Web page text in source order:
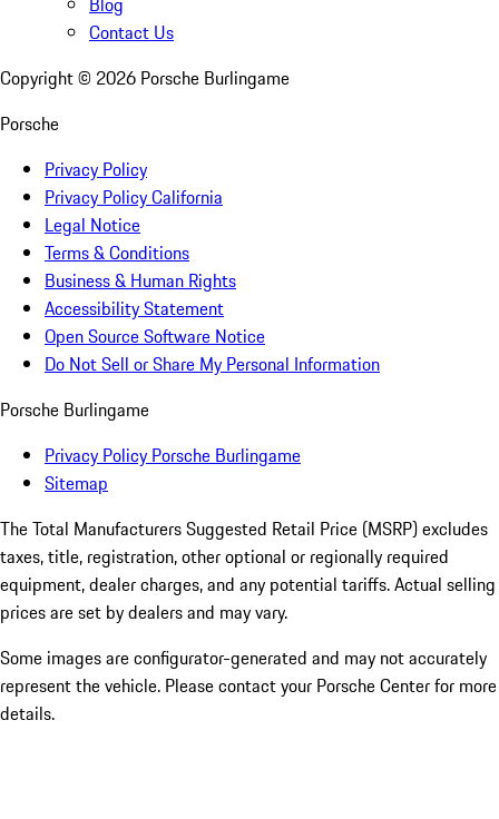
Contact Us
Copyright © 2026 Porsche Burlingame
Porsche
Privacy Policy
Privacy Policy California
Legal Notice
Terms & Conditions
Business & Human Rights
Accessibility Statement
Open Source Software Notice
Do Not Sell or Share My Personal Information
Porsche Burlingame
Privacy Policy Porsche Burlingame
Sitemap
The Total Manufacturers Suggested Retail Price (MSRP) excludes
taxes, title, registration, other optional or regionally required
equipment, dealer charges, and any potential tariffs. Actual selling
prices are set by dealers and may vary.
Some images are configurator-generated and may not accurately
represent the vehicle. Please contact your Porsche Center for more
details.